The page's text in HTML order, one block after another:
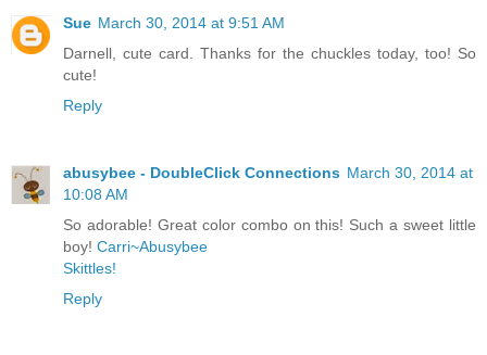
Sue March 30, 2014 at 9:51 AM
Darnell, cute card. Thanks for the chuckles today, too! So
cute!
Reply
abusybee - DoubleClick Connections March 30, 2014 at
10:08 AM
So adorable! Great color combo on this! Such a sweet little
boy! Carri~Abusybee
Skittles!
Reply